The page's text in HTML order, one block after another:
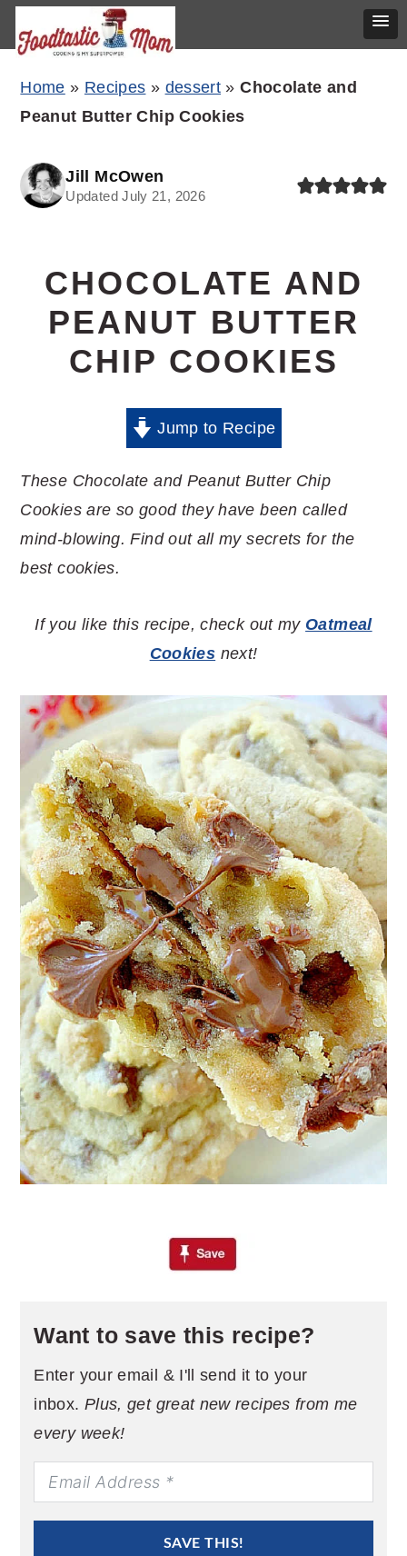
Skip
navigation
Skip
content
Skip
sidebar
Home » Recipes » dessert »Chocolate and
Peanut Butter Chip Cookies
Jill McOwen
Updated July 21, 2026
CHOCOLATE AND
PEANUT BUTTER
CHIP COOKIES
Jump to Recipe
These Chocolate and Peanut Butter Chip
Cookies are so good they have been called
mind-blowing. Find out all my secrets for the
best cookies.
If you like this recipe, check out my Oatmeal
Cookies next!
Want to save this recipe?
Enter your email & I'll send it to your
inbox. Plus, get great new recipes from me
every week!
SAVE THIS!